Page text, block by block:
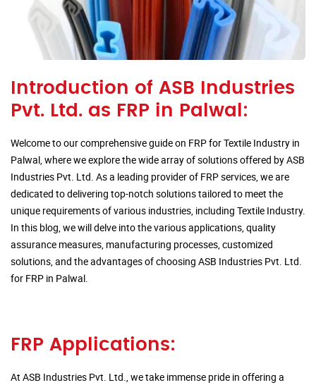
Introduction of ASB Industries
Pvt. Ltd. as FRP in Palwal:
Welcome to our comprehensive guide on FRP for Textile Industry in
Palwal, where we explore the wide array of solutions offered by ASB
Industries Pvt. Ltd. As a leading provider of FRP services, we are
dedicated to delivering top-notch solutions tailored to meet the
unique requirements of various industries, including Textile Industry.
In this blog, we will delve into the various applications, quality
assurance measures, manufacturing processes, customized
solutions, and the advantages of choosing ASB Industries Pvt. Ltd.
for FRP in Palwal.
FRP Applications:
At ASB Industries Pvt. Ltd., we take immense pride in offering a